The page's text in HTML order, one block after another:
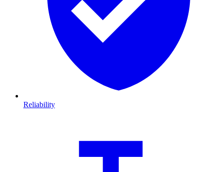
Reliability